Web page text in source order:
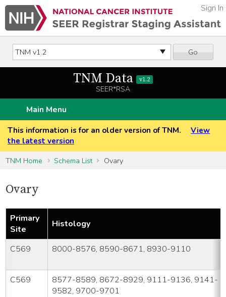
Go
Sign In
TNM Data v1.2
SEER*RSA
Main Menu
This information is for an older version of TNM.
View
the latest version
TNM Home
Schema List Ovary
Ovary
Primary
Site
Histology
C569 8000-8576, 8590-8671, 8930-9110
C569
8577-8589, 8672-8929, 9111-9136, 9141-
9582, 9700-9701